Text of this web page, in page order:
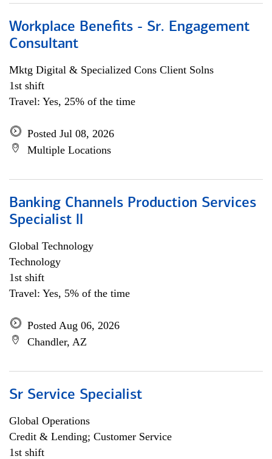
Workplace Benefits - Sr. Engagement
Consultant
Mktg Digital & Specialized Cons Client Solns
1st shift
Travel: Yes, 25% of the time
Posted Jul 08, 2026
Multiple Locations
Banking Channels Production Services
Specialist ll
Global Technology
Technology
1st shift
Travel: Yes, 5% of the time
Posted Aug 06, 2026
Chandler, AZ
Sr Service Specialist
Global Operations
Credit & Lending; Customer Service
1st shift